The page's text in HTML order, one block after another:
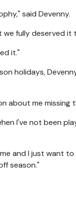
said Devenny.
fully deserved
it."
holidays,
about me missing
I've not been
and I just want
season."